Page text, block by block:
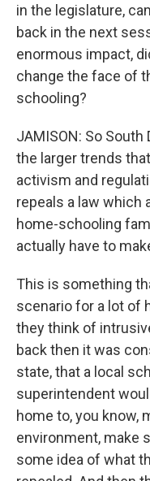
in the legislature,
back in the next
enormous impact,
change the face of
schooling?
JAMISON: So
the larger trends
activism and
repeals a law which
home-schooling
actually have to
This is something
scenario for a lot of
they think of
back then it was
state, that a local
superintendent
home to, you know,
environment, make
some idea of what